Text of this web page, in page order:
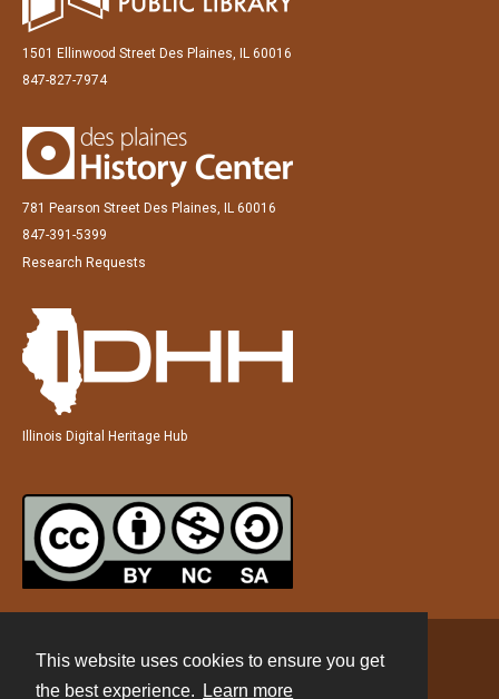
This website uses cookies to ensure you get
the best experience.
Learn more
1501 Ellinwood Street Des Plaines, IL 60016
847-827-7974
781 Pearson Street Des Plaines, IL 60016
847-391-5399
Research Requests
Illinois Digital Heritage Hub